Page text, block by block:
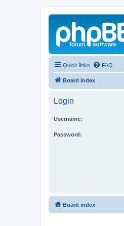
Quick links FAQ
Board index
Login
Username:
Password:
Board index